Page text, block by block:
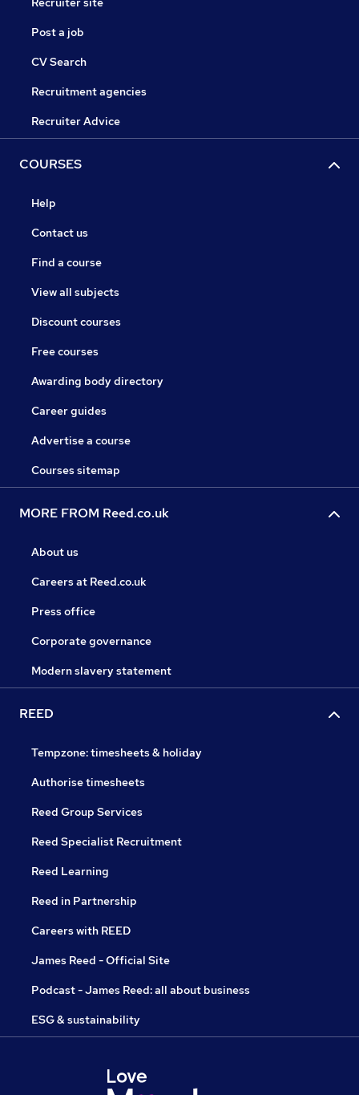
Post a job
CV Search
Recruitment agencies
Recruiter Advice
COURSES
Help
Contact us
Find a course
View all subjects
Discount courses
Free courses
Awarding body directory
Career guides
Advertise a course
Courses sitemap
MORE FROM Reed.co.uk
About us
Careers at Reed.co.uk
Press office
Corporate governance
Modern slavery statement
REED
Tempzone: timesheets & holiday
Authorise timesheets
Reed Group Services
Reed Specialist Recruitment
Reed Learning
Reed in Partnership
Careers with REED
James Reed - Official Site
Podcast - James Reed: all about business
ESG & sustainability